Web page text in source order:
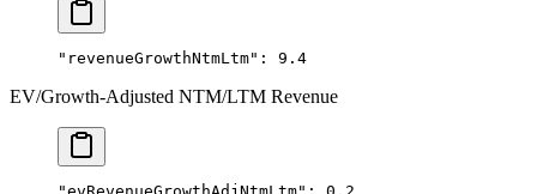
"revenueGrowthNtmLtm" : 9.4
EV/Growth-Adjusted NTM/LTM Revenue